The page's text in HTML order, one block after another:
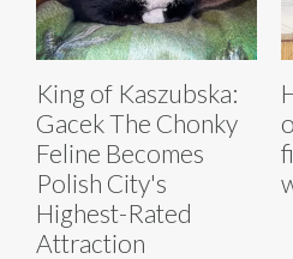
King of Kaszubska:
Gacek The Chonky
Feline Becomes
Polish City's
Highest-Rated
Attraction